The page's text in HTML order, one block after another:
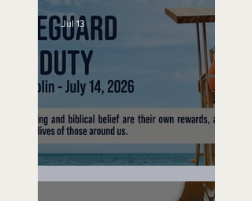
Lifeguard on Duty
Jul 13